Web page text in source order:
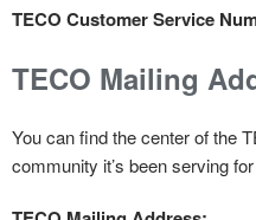
TECO Customer Service
TECO Mailing
You can find the center of the
community it’s been serving